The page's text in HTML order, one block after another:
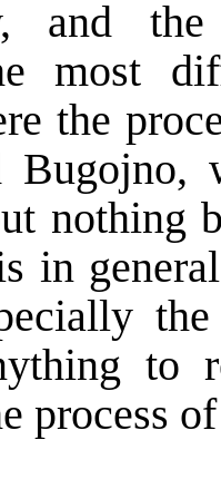
and
most
the
Bugojno,
nothing
in
to
process